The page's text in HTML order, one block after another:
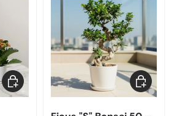
Choose options Choose